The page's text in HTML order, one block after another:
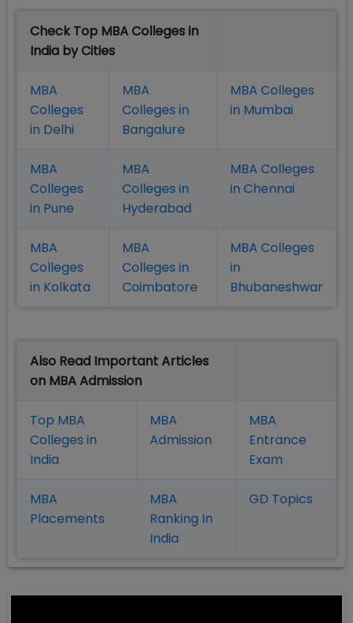
Check Top MBA Colleges in
India by Cities
MBA
Colleges
in Delhi
MBA
Colleges in
Bangalure
MBA Colleges
in Mumbai
MBA
Colleges
in Pune
MBA
Colleges in
Hyderabad
MBA Colleges
in Chennai
MBA
Colleges
in Kolkata
MBA
Colleges in
Coimbatore
MBA Colleges
in
Bhubaneshwar
Also Read Important Articles
on MBA Admission
Top MBA
Colleges in
India
MBA
Admission
MBA
Entrance
Exam
MBA
Placements
MBA
Ranking In
India
GD Topics